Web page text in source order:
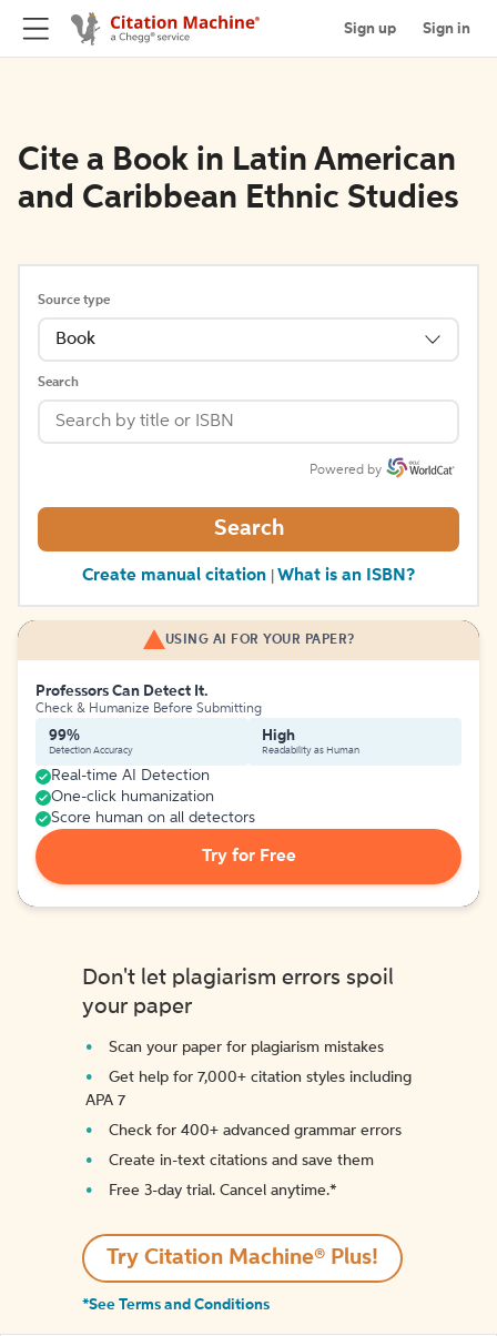
Sign up Sign in
Cite a Book in Latin American
and Caribbean Ethnic Studies
Source type
Book
Search
Powered by
Search
Create manual citation What is an ISBN?
USING AI FOR YOUR PAPER?
Professors Can Detect It.
Check & Humanize Before Submitting
99%
Detection Accuracy
High
Readability as Human
Real-time AI Detection
One-click humanization
Score human on all detectors
Try for Free
Don't let plagiarism errors spoil
your paper
Scan your paper for plagiarism mistakes
Get help for 7,000+ citation styles including
APA 7
Check for 400+ advanced grammar errors
Create in-text citations and save them
Free 3-day trial. Cancel anytime.*️
Try Citation Machine® Plus!
*See Terms and Conditions